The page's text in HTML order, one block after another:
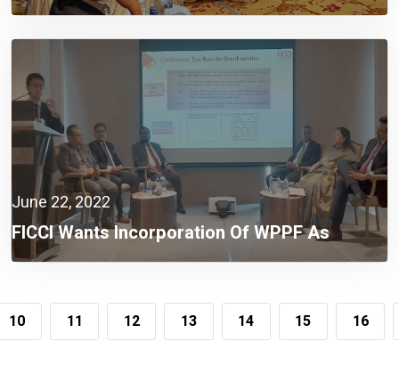
June 22, 2022
FICCI Wants Incorporation Of WPPF As
Company Expense
10 11 12 13 14 15 16